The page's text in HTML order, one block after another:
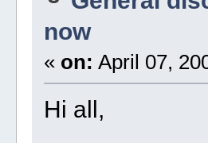
now
« on: April 07,
Hi all,